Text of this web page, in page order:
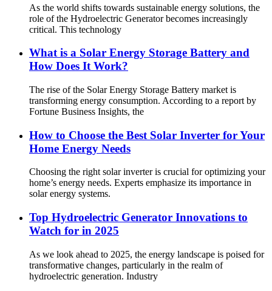
As the world shifts towards sustainable energy solutions, the
role of the Hydroelectric Generator becomes increasingly
critical. This technology
What is a Solar Energy Storage Battery and
How Does It Work?
The rise of the Solar Energy Storage Battery market is
transforming energy consumption. According to a report by
Fortune Business Insights, the
How to Choose the Best Solar Inverter for Your
Home Energy Needs
Choosing the right solar inverter is crucial for optimizing your
home’s energy needs. Experts emphasize its importance in
solar energy systems.
Top Hydroelectric Generator Innovations to
Watch for in 2025
As we look ahead to 2025, the energy landscape is poised for
transformative changes, particularly in the realm of
hydroelectric generation. Industry